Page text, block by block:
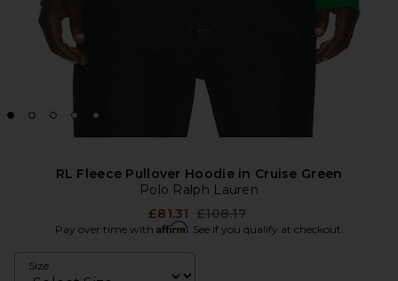
RL Fleece Pullover Hoodie in Cruise Green
Polo Ralph Lauren
£81.31 Previous price:
£108.17
Pay over time with Affirm. See if you qualify at checkout.
Size